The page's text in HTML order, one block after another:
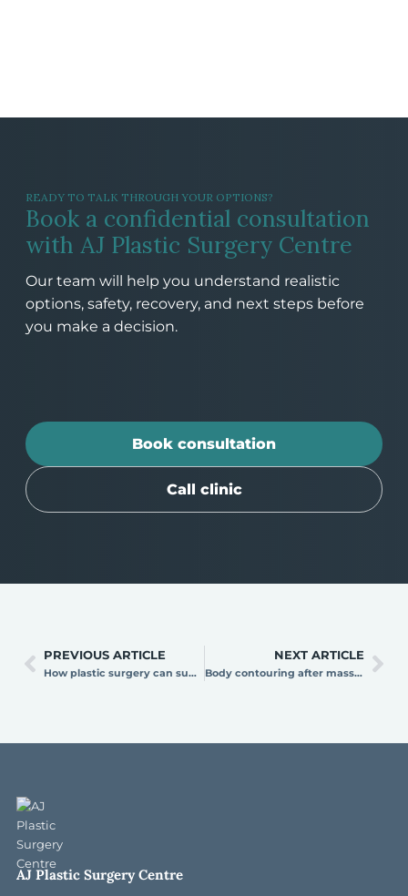
READY TO TALK THROUGH YOUR OPTIONS?
Book a confidential consultation
with AJ Plastic Surgery Centre
Our team will help you understand realistic
options, safety, recovery, and next steps before
you make a decision.
Book consultation
Call clinic
PREVIOUS ARTICLE
How plastic surgery can support your career and self-presentation goals
NEXT ARTICLE
Body contouring after massive weight loss: reclaim your shape at AJ Plastic Surgery Centre
AJ Plastic Surgery Centre